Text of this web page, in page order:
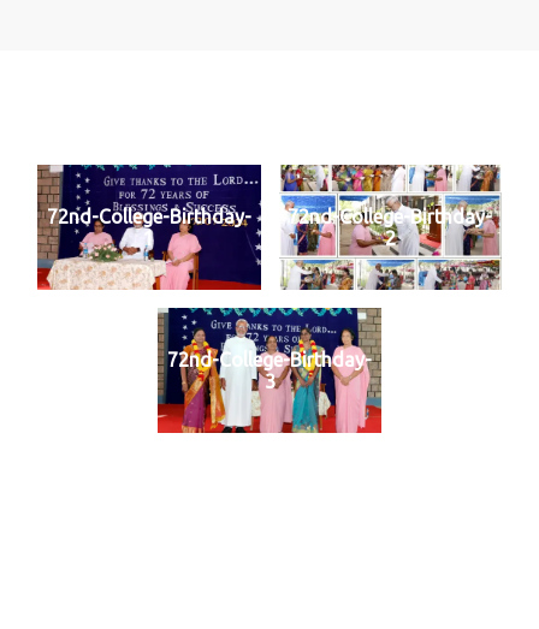
72nd-College-Birthday-
1
72nd-College-Birthday-
2
72nd-College-Birthday-
3